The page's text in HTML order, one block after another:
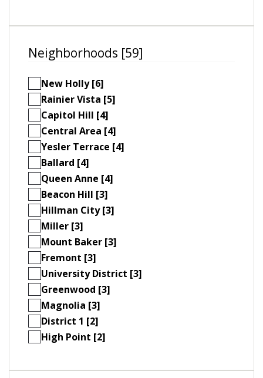
Neighborhoods [59]
New Holly [6]
Rainier Vista [5]
Capitol Hill [4]
Central Area [4]
Yesler Terrace [4]
Ballard [4]
Queen Anne [4]
Beacon Hill [3]
Hillman City [3]
Miller [3]
Mount Baker [3]
Fremont [3]
University District [3]
Greenwood [3]
Magnolia [3]
District 1 [2]
High Point [2]